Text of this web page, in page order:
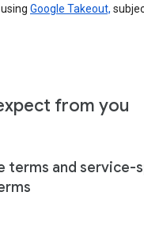
Google Takeout,
from you
terms and service-